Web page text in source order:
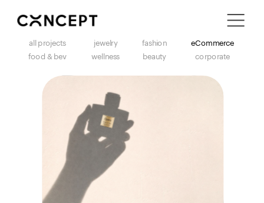
all projects jewelry fashion
eCommerce
food & bev
wellness corporate
beauty